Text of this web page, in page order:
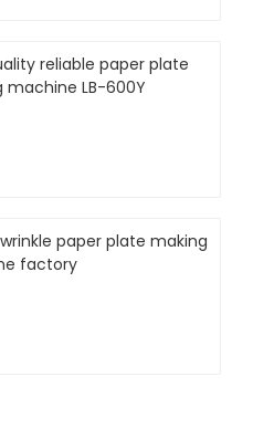
reliable paper plate
machine LB-600Y
paper plate making
factory